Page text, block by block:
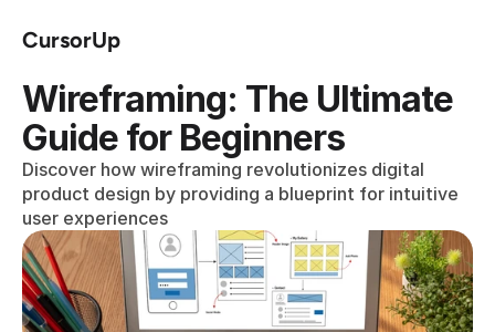
CursorUp
Wireframing: The Ultimate
Guide for Beginners
Discover how wireframing revolutionizes digital
product design by providing a blueprint for intuitive
user experiences